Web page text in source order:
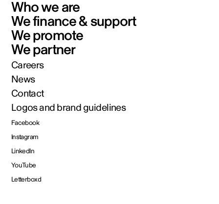
Who we are
We finance & support
We promote
We partner
Careers
News
Contact
Logos and brand guidelines
Facebook
Instagram
LinkedIn
YouTube
Letterboxd